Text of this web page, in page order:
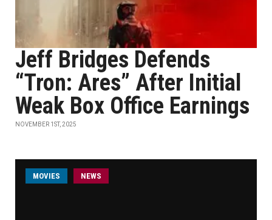
Jeff Bridges Defends
“Tron: Ares” After Initial
Weak Box Office Earnings
NOVEMBER 1ST, 2025
MOVIES NEWS